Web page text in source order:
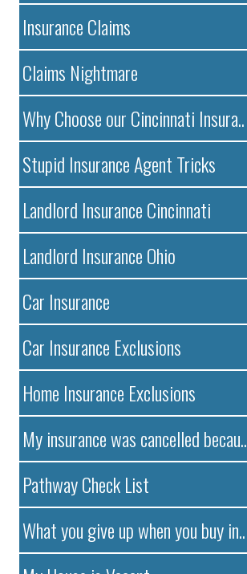
Insurance Claims
Claims Nightmare
Why Choose our Cincinnati Insura..
Stupid Insurance Agent Tricks
Landlord Insurance Cincinnati
Landlord Insurance Ohio
Car Insurance
Car Insurance Exclusions
Home Insurance Exclusions
My insurance was cancelled becau..
Pathway Check List
What you give up when you buy in..